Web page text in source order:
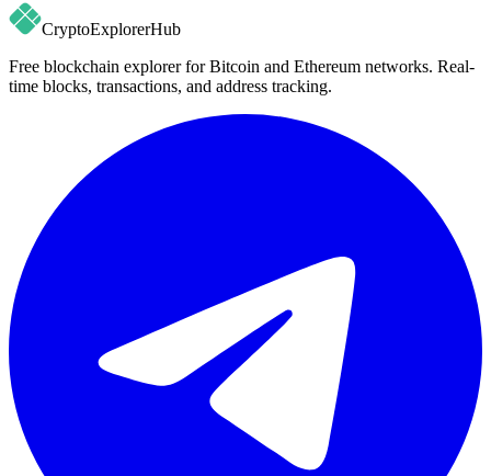
CryptoExplorerHub
Free blockchain explorer for Bitcoin and Ethereum networks. Real-
time blocks, transactions, and address tracking.